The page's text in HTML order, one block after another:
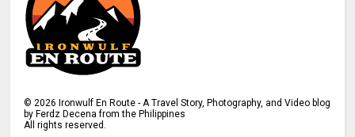
© 2026 Ironwulf En Route - A Travel Story, Photography, and Video blog
by Ferdz Decena from the Philippines
All rights reserved.